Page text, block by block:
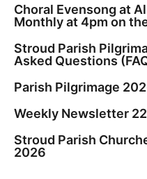
Choral Evensong at
Monthly at 4pm on
Stroud Parish
Asked Questions
Parish Pilgrimage
Weekly Newsletter
Stroud Parish
2026